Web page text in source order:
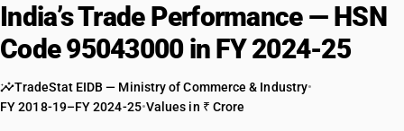
India’s Trade Performance — HSN
Code 95043000 in FY 2024-25
TradeStat EIDB — Ministry of Commerce & Industry•
FY 2018-19–FY 2024-25•Values in ₹ Crore